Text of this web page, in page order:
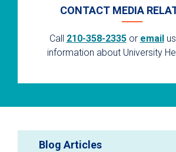
CONTACT MEDIA
Call 210-358-2335or email
information about University
Blog Articles